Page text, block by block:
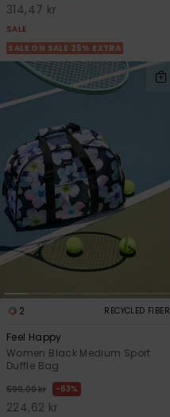
314,47 kr
SALE
SALE ON SALE 25% EXTRA
2 RECYCLED FIBER
Feel Happy
Women Black Medium Sport
Duffle Bag
599,00 kr 63%
224,62 kr